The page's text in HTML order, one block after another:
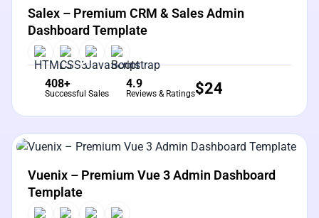
Salex – Premium CRM & Sales Admin
Dashboard Template
408+
Successful Sales
4.9
Reviews & Ratings$24
View Details Live Preview
Vuenix – Premium Vue 3 Admin Dashboard
Template